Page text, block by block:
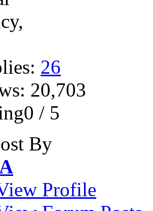
26
20,703
/ 5
By
Profile